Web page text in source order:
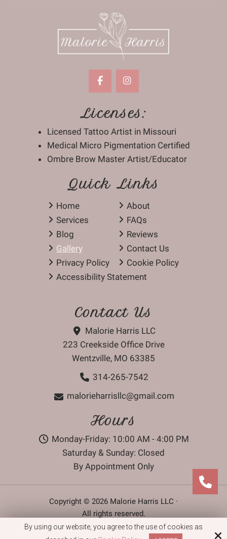
Licenses:
Licensed Tattoo Artist in Missouri
Medical Micro Pigmentation Certified
Ombre Brow Master Artist/Educator
Quick Links
Home
About
Services
FAQs
Blog
Reviews
Gallery
Contact Us
Privacy Policy
Cookie Policy
Accessibility Statement
Contact Us
Malorie Harris LLC
223 Creekside Office Drive
Wentzville, MO 63385
314-265-7542
malorieharrisllc@gmail.com
Hours
Monday-Friday: 10:00 AM - 4:00 PM
Saturday & Sunday: Closed
By Appointment Only
Copyright © 2026 Malorie Harris LLC ·
All rights reserved.
Site by
By using our website, you agree to the use of cookies as